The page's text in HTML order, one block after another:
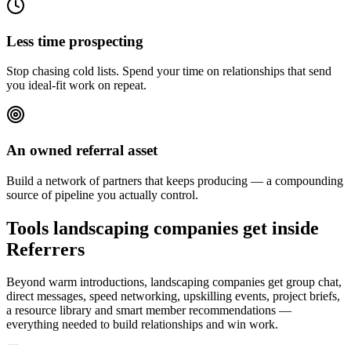
Less time prospecting
Stop chasing cold lists. Spend your time on relationships that send
you ideal-fit work on repeat.
An owned referral asset
Build a network of partners that keeps producing — a compounding
source of pipeline you actually control.
Tools landscaping companies get inside
Referrers
Beyond warm introductions, landscaping companies get group chat,
direct messages, speed networking, upskilling events, project briefs,
a resource library and smart member recommendations —
everything needed to build relationships and win work.